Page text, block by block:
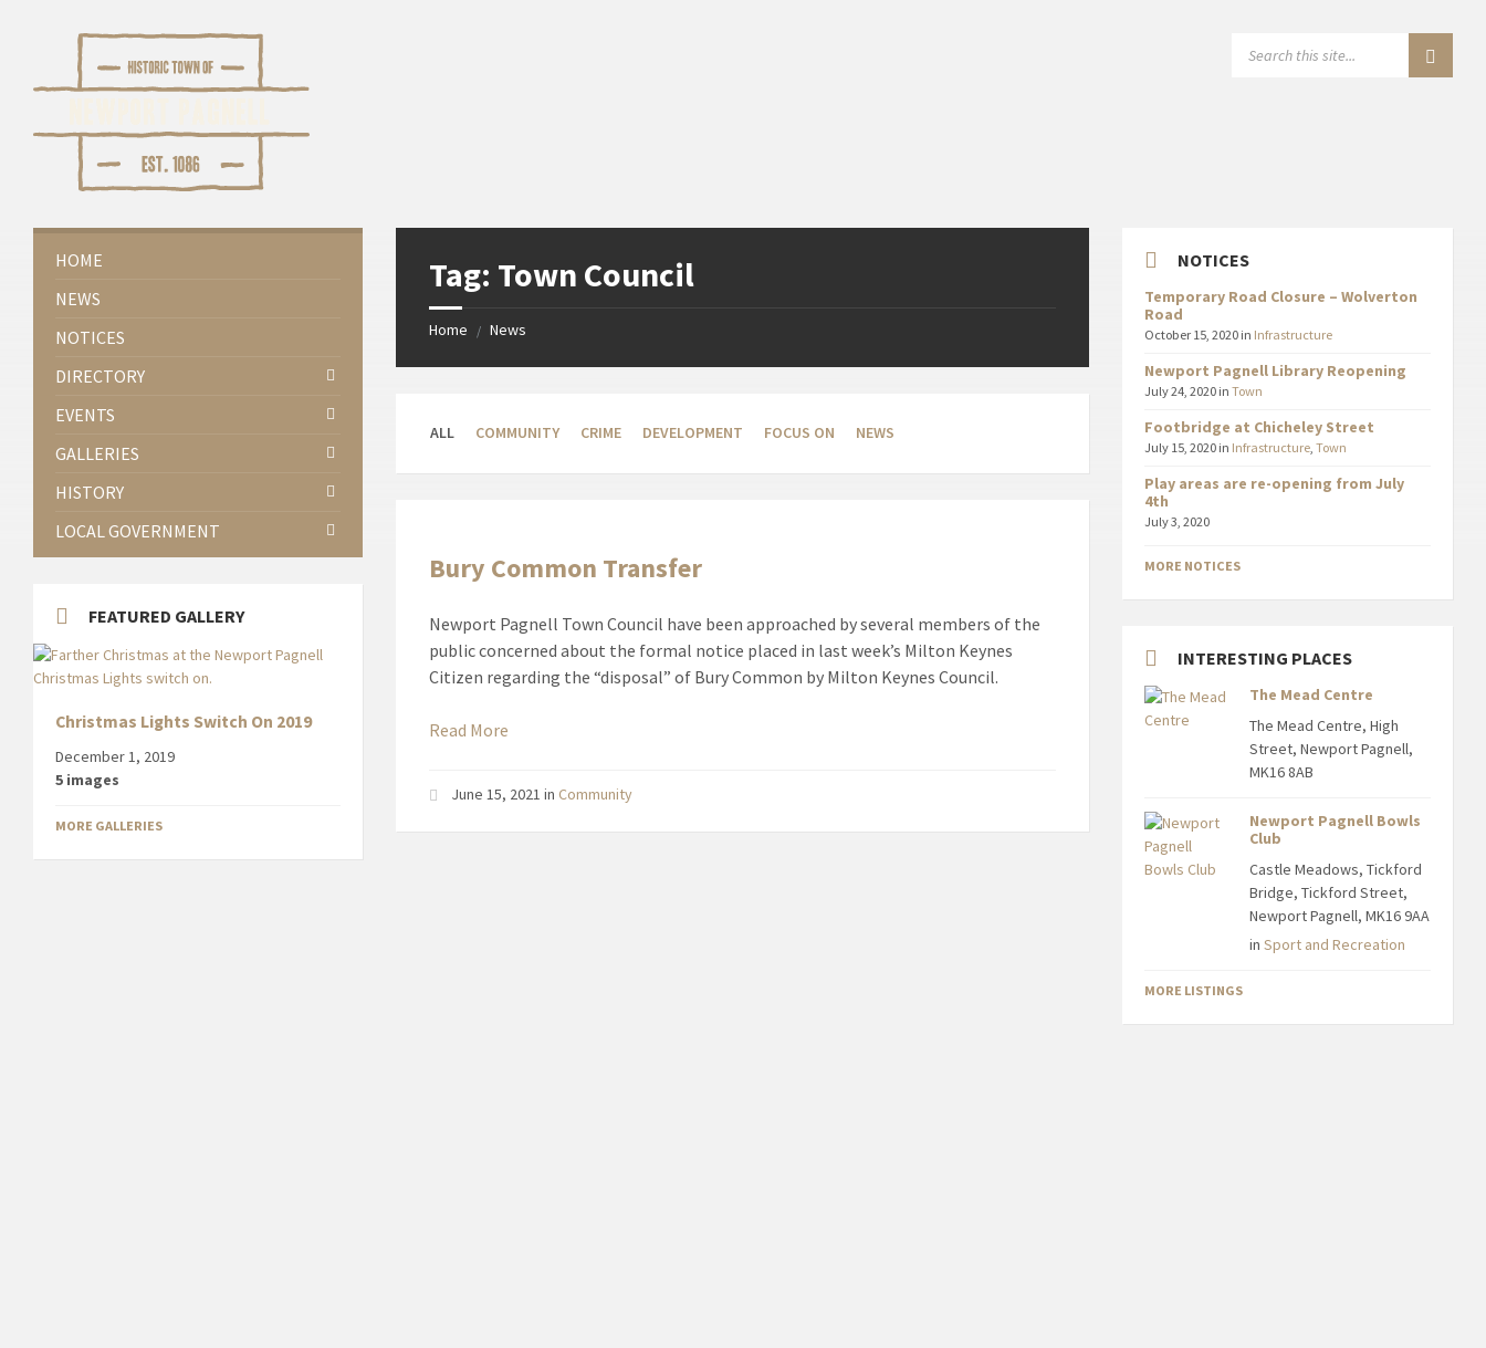
Tag: Town Council
Home / News
ALL COMMUNITY CRIME DEVELOPMENT FOCUS ON NEWS
Bury Common Transfer
Newport Pagnell Town Council have been approached by several members of the
public concerned about the formal notice placed in last week’s Milton Keynes
Citizen regarding the “disposal” of Bury Common by Milton Keynes Council.
Read More
June 15, 2021in Community
HOME
NEWS
NOTICES
DIRECTORY
EVENTS
GALLERIES
HISTORY
LOCAL GOVERNMENT
FEATURED GALLERY
Christmas Lights Switch On 2019
December 1, 2019
5 images
MORE GALLERIES
NOTICES
Temporary Road Closure – Wolverton
Road
October 15, 2020 in Infrastructure
Newport Pagnell Library Reopening
July 24, 2020 inTown
Footbridge at Chicheley Street
July 15, 2020 in Infrastructure ,Town
Play areas are re-opening from July
4th
July 3, 2020
MORE NOTICES
INTERESTING PLACES
The Mead Centre
The Mead Centre, High
Street, Newport Pagnell,
MK16 8AB
Newport Pagnell Bowls
Club
Castle Meadows, Tickford
Bridge, Tickford Street,
Newport Pagnell, MK16 9AA
inSport and Recreation
MORE LISTINGS